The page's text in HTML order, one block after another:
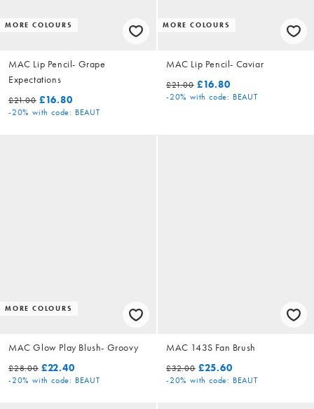
MORE COLOURS
MAC Lip Pencil- Grape
Expectations
£21.00 £16.80
-20% with code: BEAUT
MORE COLOURS
MAC Lip Pencil- Caviar
£21.00 £16.80
-20% with code: BEAUT
MORE COLOURS
MAC Glow Play Blush- Groovy
£28.00 £22.40
-20% with code: BEAUT
MAC 143S Fan Brush
£32.00 £25.60
-20% with code: BEAUT